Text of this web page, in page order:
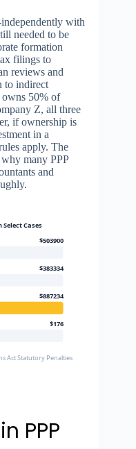
with
needed to be
formation
filings to
reviews and
to indirect
50% of
Z, all three
if ownership is
in a
apply. The
many PPP
and
Select Cases
$503900
$383334
$887234
$176
Act Statutory Penalties
PPP